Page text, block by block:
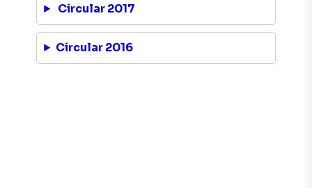
Circular 2017
Circular 2016